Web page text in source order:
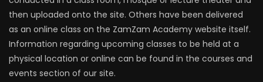
then uploaded onto the site. Others have been delivered
as an online class on the ZamZam Academy website itself.
Information regarding upcoming classes to be held at a
physical location or online can be found in the courses and
events section of our site.